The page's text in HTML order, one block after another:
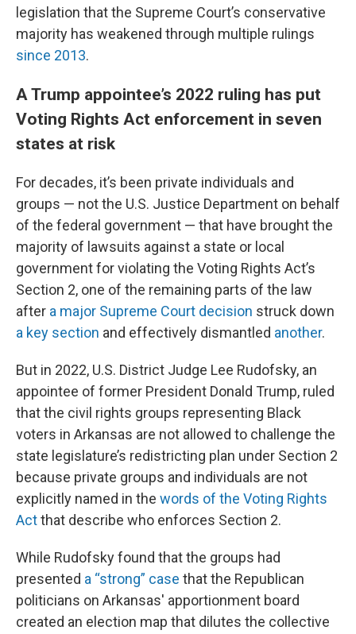
legislation that the Supreme Court’s conservative
majority has weakened through multiple rulings
since 2013.
A Trump appointee’s 2022 ruling has put
Voting Rights Act enforcement in seven
states at risk
For decades, it’s been private individuals and
groups — not the U.S. Justice Department on behalf
of the federal government — that have brought the
majority of lawsuits against a state or local
government for violating the Voting Rights Act’s
Section 2, one of the remaining parts of the law
after a major Supreme Court decision struck down
a key section and effectively dismantled another.
But in 2022, U.S. District Judge Lee Rudofsky, an
appointee of former President Donald Trump, ruled
that the civil rights groups representing Black
voters in Arkansas are not allowed to challenge the
state legislature’s redistricting plan under Section 2
because private groups and individuals are not
explicitly named in the words of the Voting Rights
Actthat describe who enforces Section 2.
While Rudofsky found that the groups had
presented a “strong” case that the Republican
politicians on Arkansas' apportionment board
created an election map that dilutes the collective